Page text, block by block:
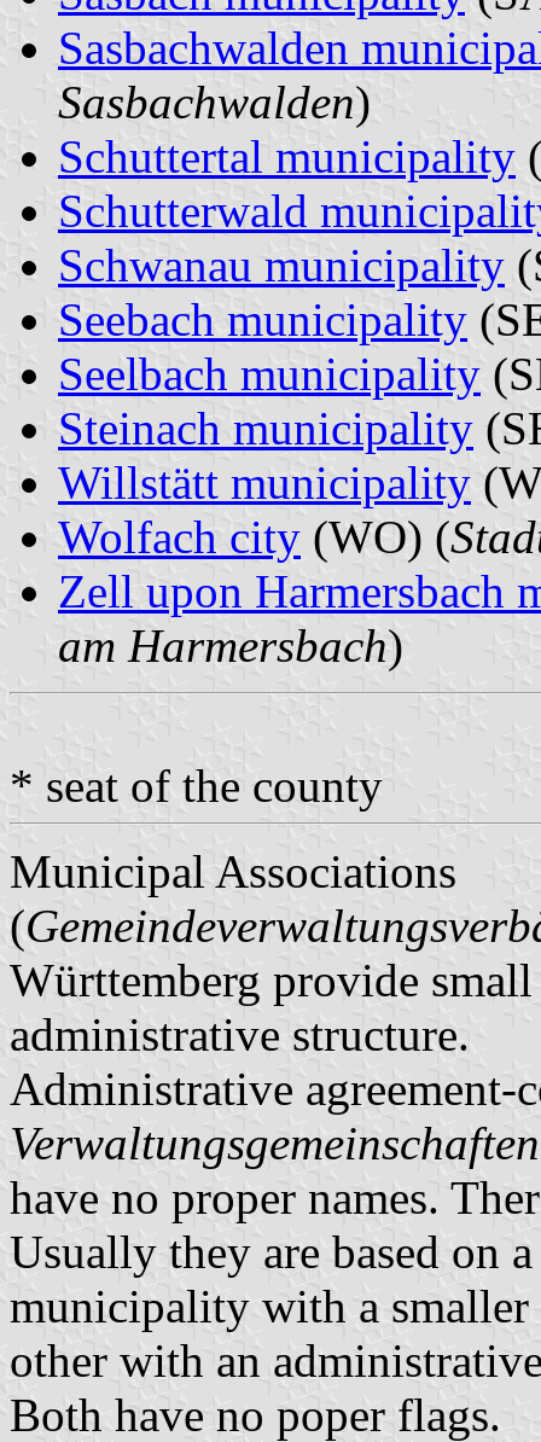
Sasbachwalden
Sasbachwalden)
Schuttertal municipality
Schutterwald
Schwanau municipality
Seebach municipality
Seelbach municipality
Steinach municipality
Willstätt municipality
Wolfach city (WO) (
Zell upon Harmersbach
am Harmersbach)
* seat of the county
Municipal Associations
(
Württemberg provide
administrative structure.
Administrative agreement-
Verwaltungsgemeinschaften
have no proper names.
Usually they are based on
municipality with a
other with an
Both have no poper flags.